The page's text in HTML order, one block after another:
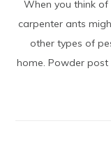
When you think
carpenter ants
other types of
home. Powder post